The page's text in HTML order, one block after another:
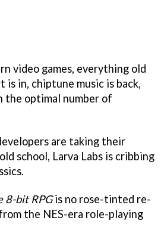
video games, everything old
is in, chiptune music is back,
the optimal number of
are taking their
school, Larva Labs is cribbing
8-bit RPGis no rose-tinted re-
the NES-era role-playing